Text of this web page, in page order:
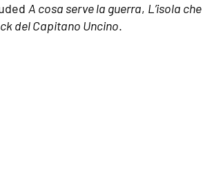
A cosa serve la guerra, L’isola che
del Capitano Uncino.